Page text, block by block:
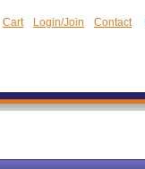
Cart Login/Join Contact